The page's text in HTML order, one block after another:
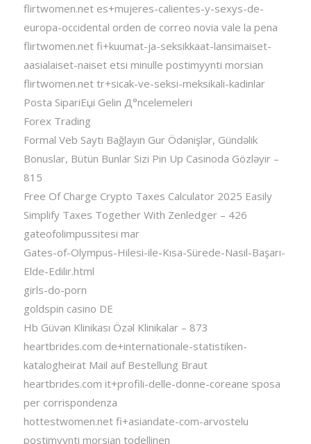
flirtwomen.net es+mujeres-calientes-y-sexys-de-
europa-occidental orden de correo novia vale la pena
flirtwomen.net fi+kuumat-ja-seksikkaat-lansimaiset-
aasialaiset-naiset etsi minulle postimyynti morsian
flirtwomen.net tr+sicak-ve-seksi-meksikali-kadinlar
Posta SipariЕџi Gelin Д°ncelemeleri
Forex Trading
Formal Veb Saytı Bağlayın️ Gur Ödənişlər, Gündəlik
Bonuslar, Bütün Bunlar Sizi Pin Up Casinoda Gözləyir –
815
Free Of Charge Crypto Taxes Calculator 2025 Easily
Simplify Taxes Together With Zenledger – 426
gateofolimpussitesi mar
Gates-of-Olympus-Hilesi-ile-Kısa-Sürede-Nasıl-Başarı-
Elde-Edilir.html
girls-do-porn
goldspin casino DE
Hb Güvən Klinikası Özəl Klinikalar – 873
heartbrides.com de+internationale-statistiken-
katalogheirat Mail auf Bestellung Braut
heartbrides.com it+profili-delle-donne-coreane sposa
per corrispondenza
hottestwomen.net fi+asiandate-com-arvostelu
postimyynti morsian todellinen